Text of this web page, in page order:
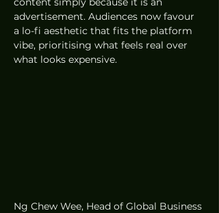
advertisement. Audiences now favour
a lo-fi aesthetic that fits the platform
vibe, prioritising what feels real over
what looks expensive.
Ng Chew Wee, Head of Global Business